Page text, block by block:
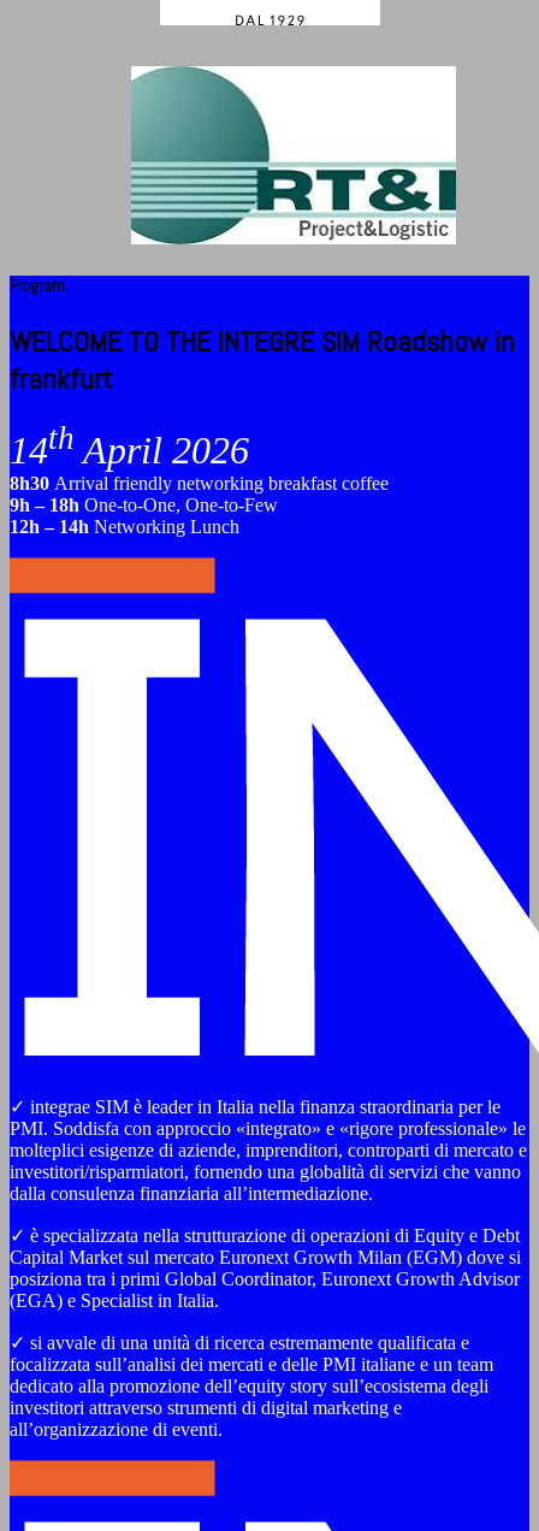
Program
WELCOME TO THE INTEGRE SIM Roadshow in
frankfurt
14th April 2026
8h30 Arrival friendly networking breakfast coffee
9h – 18h One-to-One, One-to-Few
12h – 14h Networking Lunch
✓ integrae SIM è leader in Italia nella finanza straordinaria per le
PMI. Soddisfa con approccio «integrato» e «rigore professionale» le
molteplici esigenze di aziende, imprenditori, controparti di mercato e
investitori/risparmiatori, fornendo una globalità di servizi che vanno
dalla consulenza finanziaria all’intermediazione.
✓ è specializzata nella strutturazione di operazioni di Equity e Debt
Capital Market sul mercato Euronext Growth Milan (EGM) dove si
posiziona tra i primi Global Coordinator, Euronext Growth Advisor
(EGA) e Specialist in Italia.
✓ si avvale di una unità di ricerca estremamente qualificata e
focalizzata sull’analisi dei mercati e delle PMI italiane e un team
dedicato alla promozione dell’equity story sull’ecosistema degli
investitori attraverso strumenti di digital marketing e
all’organizzazione di eventi.